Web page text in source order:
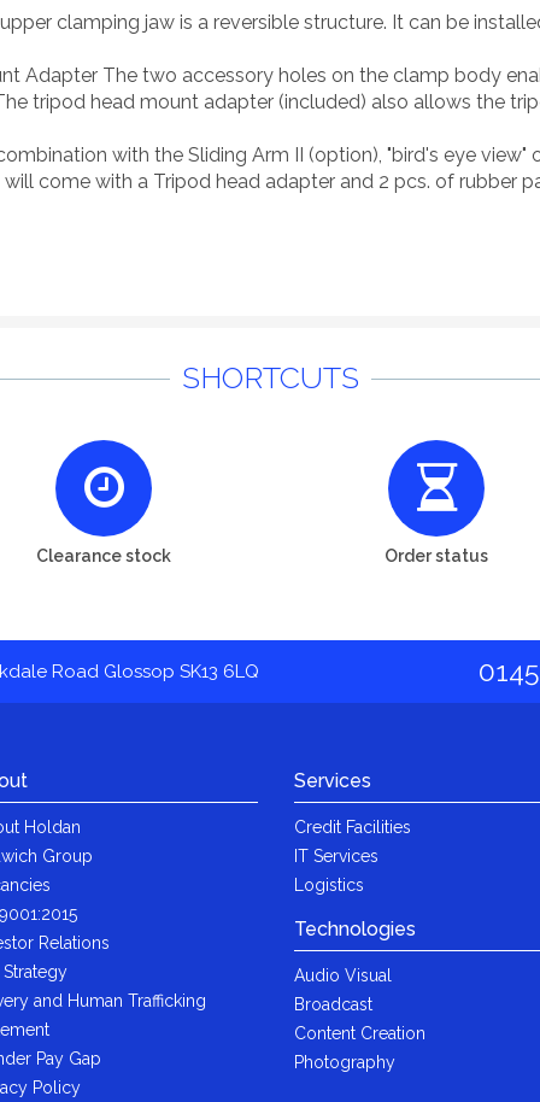
clamping jaw is a reversible structure. It can be
Adapter The two accessory holes on the clamp body
tripod head mount adapter (included) also allows the
with the Sliding Arm II (option), "bird's eye
come with a Tripod head adapter and 2 pcs. of rubber
SHORTCUTS
Clearance stock Order status
Road Glossop SK13 6LQ
Holdan
Group
Relations
Strategy
and Human Trafficking
Pay Gap
Policy
Services
Credit Facilities
IT Services
Logistics
Technologies
Audio Visual
Broadcast
Content Creation
Photography